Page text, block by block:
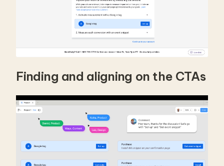
Finding and aligning on the CTAs